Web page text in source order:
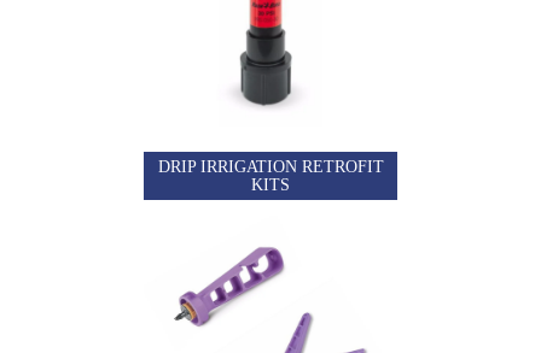
DRIP IRRIGATION RETROFIT
KITS